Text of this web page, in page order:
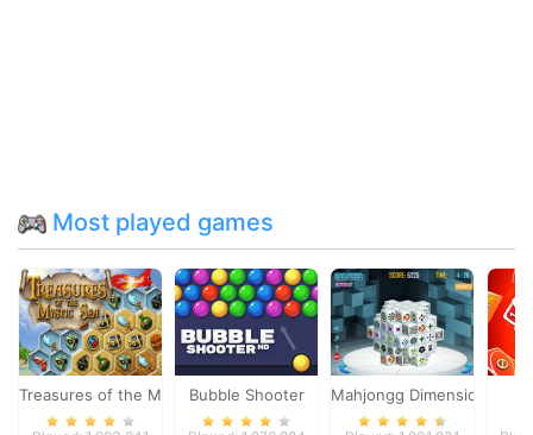
Most played games
Treasures of the Mystic SeaBubble Shooter Mahjongg Dimensions